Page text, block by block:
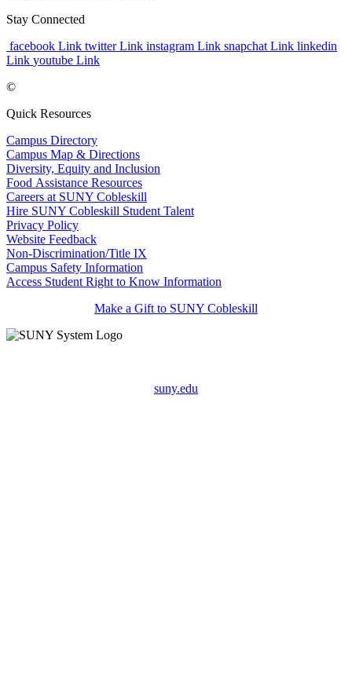
Stay Connected
facebook Link twitter Link instagram Link snapchat Link linkedin
Link youtube Link
©
Quick Resources
Campus Directory
Campus Map & Directions
Diversity, Equity and Inclusion
Food Assistance Resources
Careers at SUNY Cobleskill
Hire SUNY Cobleskill Student Talent
Privacy Policy
Website Feedback
Non-Discrimination/Title IX
Campus Safety Information
Access Student Right to Know Information
Make a Gift to SUNY Cobleskill
suny.edu